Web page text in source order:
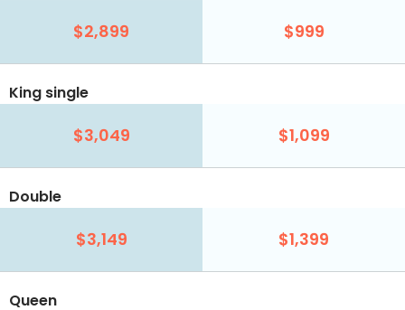
$2,899 $999
King single
$3,049 $1,099
Double
$3,149 $1,399
Queen